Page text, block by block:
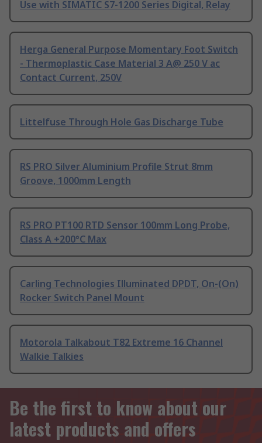
Use with SIMATIC S7-1200 Series Digital, Relay
Herga General Purpose Momentary Foot Switch
- Thermoplastic Case Material 3 A@ 250 V ac
Contact Current, 250V
Littelfuse Through Hole Gas Discharge Tube
RS PRO Silver Aluminium Profile Strut 8mm
Groove, 1000mm Length
RS PRO PT100 RTD Sensor 100mm Long Probe,
Class A +200°C Max
Carling Technologies Illuminated DPDT, On-(On)
Rocker Switch Panel Mount
Motorola Talkabout T82 Extreme 16 Channel
Walkie Talkies
Be the first to know about our
latest products and offers